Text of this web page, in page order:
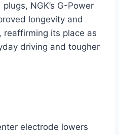
NGK’s G-Power
longevity and
its place as
driving and tougher
electrode lowers